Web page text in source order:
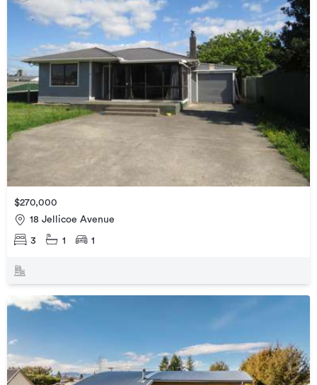
$270,000
18 Jellicoe Avenue
3 1 1